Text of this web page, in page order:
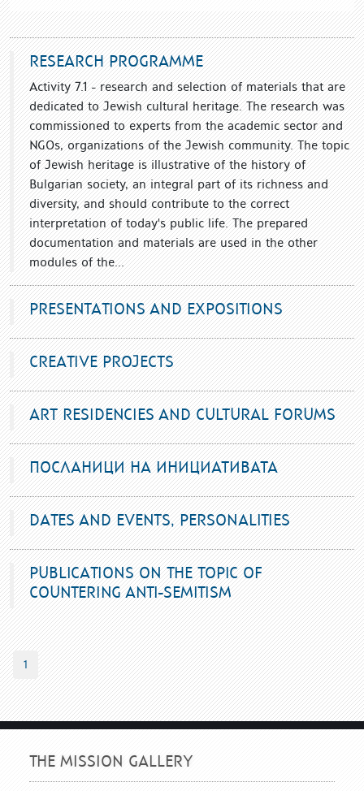
RESEARCH PROGRAMME
Activity 7.1 - research and selection of materials that are
dedicated to Jewish cultural heritage. The research was
commissioned to experts from the academic sector and
NGOs, organizations of the Jewish community. The topic
of Jewish heritage is illustrative of the history of
Bulgarian society, an integral part of its richness and
diversity, and should contribute to the correct
interpretation of today's public life. The prepared
documentation and materials are used in the other
modules of the...
PRESENTATIONS AND EXPOSITIONS
CREATIVE PROJECTS
ART RESIDENCIES AND CULTURAL FORUMS
ПОСЛАНИЦИ НА ИНИЦИАТИВАТА
DATES AND EVENTS, PERSONALITIES
PUBLICATIONS ON THE TOPIC OF
COUNTERING ANTI-SEMITISM
1
THE MISSION GALLERY